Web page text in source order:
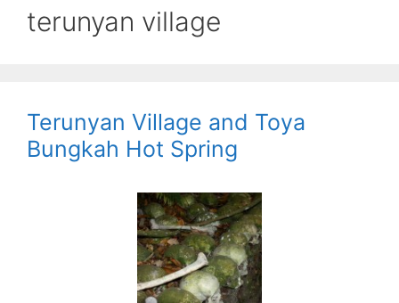
terunyan village
Terunyan Village and Toya
Bungkah Hot Spring